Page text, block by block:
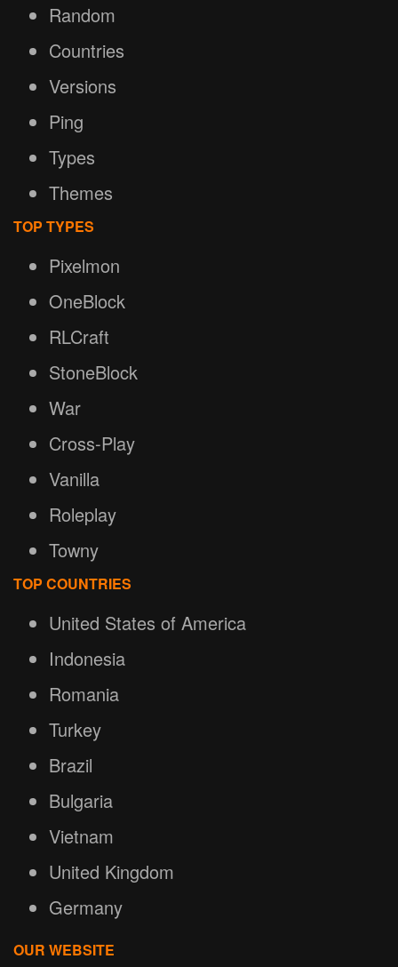
Random
Countries
Versions
Ping
Types
Themes
TOP TYPES
Pixelmon
OneBlock
RLCraft
StoneBlock
War
Cross-Play
Vanilla
Roleplay
Towny
TOP COUNTRIES
United States of America
Indonesia
Romania
Turkey
Brazil
Bulgaria
Vietnam
United Kingdom
Germany
OUR WEBSITE